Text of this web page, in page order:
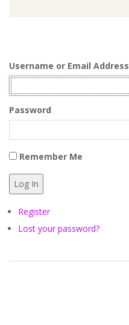
Y
C
H
A
M
B
E
Username or Email Address
Password
Remember Me
Log In
Register
Lost your password?